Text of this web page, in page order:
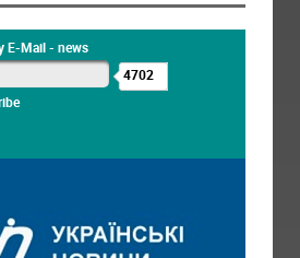
E-Mail - news
4702